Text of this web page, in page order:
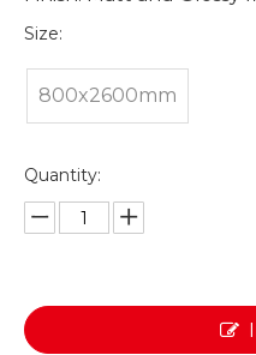
Size:
800x2600mm
Quantity: